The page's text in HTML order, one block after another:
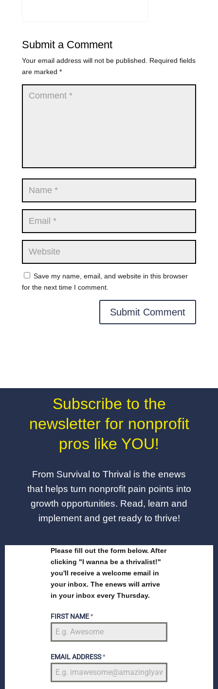
Submit a Comment
Your email address will not be published.
Required fields
are marked *
Save my name, email, and website in this browser
for the next time I comment.
Subscribe to the
newsletter for nonprofit
pros like YOU!
From Survival to Thrival is the enews
that helps turn nonprofit pain points into
growth opportunities. Read, learn and
implement and get ready to thrive!
Please fill out the form below. After
clicking "I wanna be a thrivalist!"
you'll receive a welcome email in
your inbox. The enews will arrive
in your inbox every Thursday.
FIRST NAME*
EMAIL ADDRESS*